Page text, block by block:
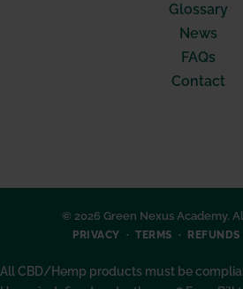
Glossary
News
FAQs
Contact
© 2026 Green Nexus Academy.
PRIVACY TERMS REFUNDS
All CBD/Hemp products must be